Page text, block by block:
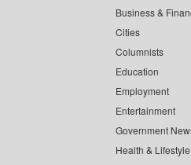
Business &
Cities
Columnists
Education
Employment
Entertainment
Government
Health & Lifestyle